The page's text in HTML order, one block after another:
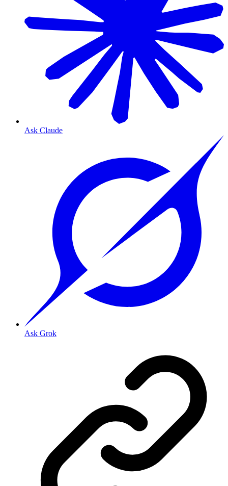
Ask Claude
Ask Grok